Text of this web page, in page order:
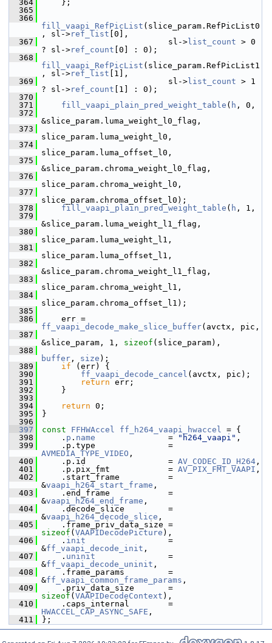
  364
};
  365
  366
fill_vaapi_RefPicList (slice_param.RefPicList0
, sl->ref_list [0],
  367
sl-> list_count > 0
? sl->ref_count [0] : 0);
  368
fill_vaapi_RefPicList (slice_param.RefPicList1
, sl->ref_list [1],
  369
sl-> list_count > 1
? sl->ref_count [1] : 0);
  370
  371
fill_vaapi_plain_pred_weight_table ( h , 0,
  372
&slice_param.luma_weight_l0_flag,
  373
slice_param.luma_weight_l0,
  374
slice_param.luma_offset_l0,
  375
&slice_param.chroma_weight_l0_flag,
  376
slice_param.chroma_weight_l0,
  377
slice_param.chroma_offset_l0);
  378
fill_vaapi_plain_pred_weight_table ( h , 1,
  379
&slice_param.luma_weight_l1_flag,
  380
slice_param.luma_weight_l1,
  381
slice_param.luma_offset_l1,
  382
&slice_param.chroma_weight_l1_flag,
  383
slice_param.chroma_weight_l1,
  384
slice_param.chroma_offset_l1);
  385
  386
ff_vaapi_decode_make_slice_buffer(avctx, pic,
  387
&slice_param, 1, sizeof (slice_param),
  388
buffer , size );
  389
if (err) {
  390
ff_vaapi_decode_cancel (avctx, pic);
  391
return err;
  392
}
  393
  394
return 0;
  395
}
  396
  397
const FFHWAccel ff_h264_vaapi_hwaccel = {
  398
. p . name
               =
"h264_vaapi" ,
  399
AVMEDIA_TYPE_VIDEO ,
  400
.p.id                 = AV_CODEC_ID_H264 ,
  401
.p.pix_fmt            = AV_PIX_FMT_VAAPI ,
  402
.start_frame          =
&vaapi_h264_start_frame ,
  403
.end_frame            =
&vaapi_h264_end_frame ,
  404
.decode_slice         =
&vaapi_h264_decode_slice ,
  405
sizeof ( VAAPIDecodePicture ),
  406
. init
                 =
&ff_vaapi_decode_init ,
  407
. uninit
               =
&ff_vaapi_decode_uninit ,
  408
.frame_params         =
&ff_vaapi_common_frame_params ,
  409
sizeof ( VAAPIDecodeContext ),
  410
HWACCEL_CAP_ASYNC_SAFE ,
  411
};